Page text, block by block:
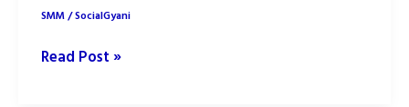
SMM/SocialGyani
What
Read Post »